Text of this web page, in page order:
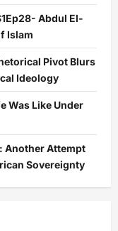
Abdul El-
Islam
Pivot Blurs
Ideology
Was Like Under
Another Attempt
Sovereignty